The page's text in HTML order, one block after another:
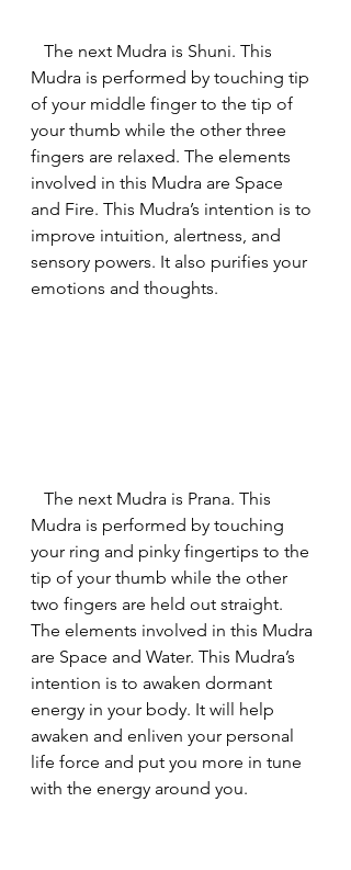
Mudra is performed by touching tip
of your middle finger to the tip of
your thumb while the other three
fingers are relaxed. The elements
involved in this Mudra are Space
and Fire. This Mudra’s intention is to
improve intuition, alertness, and
sensory powers. It also purifies your
emotions and thoughts.
Mudra is performed by touching
your ring and pinky fingertips to the
tip of your thumb while the other
two fingers are held out straight.
The elements involved in this Mudra
are Space and Water. This Mudra’s
intention is to awaken dormant
energy in your body. It will help
awaken and enliven your personal
life force and put you more in tune
with the energy around you.